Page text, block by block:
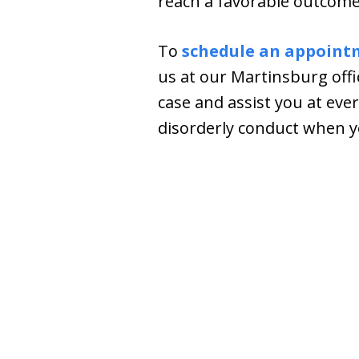
To schedule an
us at our Martinsburg
case and assist you at
disorderly conduct when